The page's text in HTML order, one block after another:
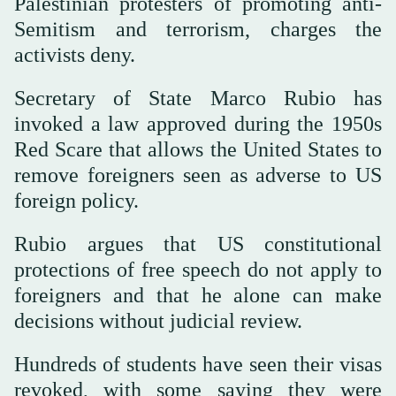
Semitism and terrorism, charges the
activists deny.
Secretary of State Marco Rubio has
invoked a law approved during the 1950s
Red Scare that allows the United States to
remove foreigners seen as adverse to US
foreign policy.
Rubio argues that US constitutional
protections of free speech do not apply to
foreigners and that he alone can make
decisions without judicial review.
Hundreds of students have seen their visas
revoked, with some saying they were